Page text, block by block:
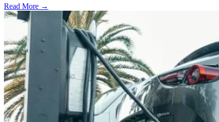
Read More →